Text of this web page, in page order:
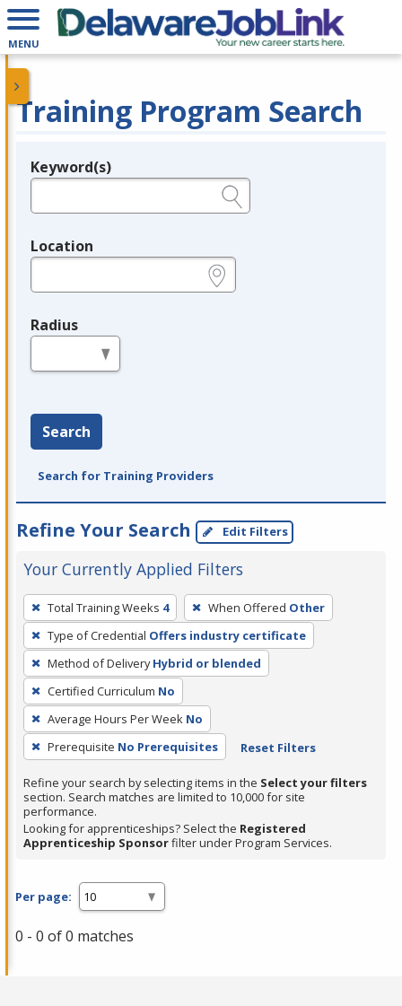
MENU
Training Program Search
Legend
Keyword(s)
Location
Radius
Search
Search for Training Providers
Refine Your Search Edit Filters
Your Currently Applied Filters
To
remove
a
filter,
press
Enter
or
Spacebar.
Total Training Weeks 4 When Offered Other
Type of Credential Offers industry certificate
Method of Delivery Hybrid or blended
Certified Curriculum No
Average Hours Per Week No
Prerequisite No Prerequisites Reset Filters
Refine your search by selecting items in the Select your filters
section. Search matches are limited to 10,000 for site
performance.
Looking for apprenticeships? Select the Registered
Apprenticeship Sponsorfilter under Program Services.
Per page:
0 - 0 of 0 matches